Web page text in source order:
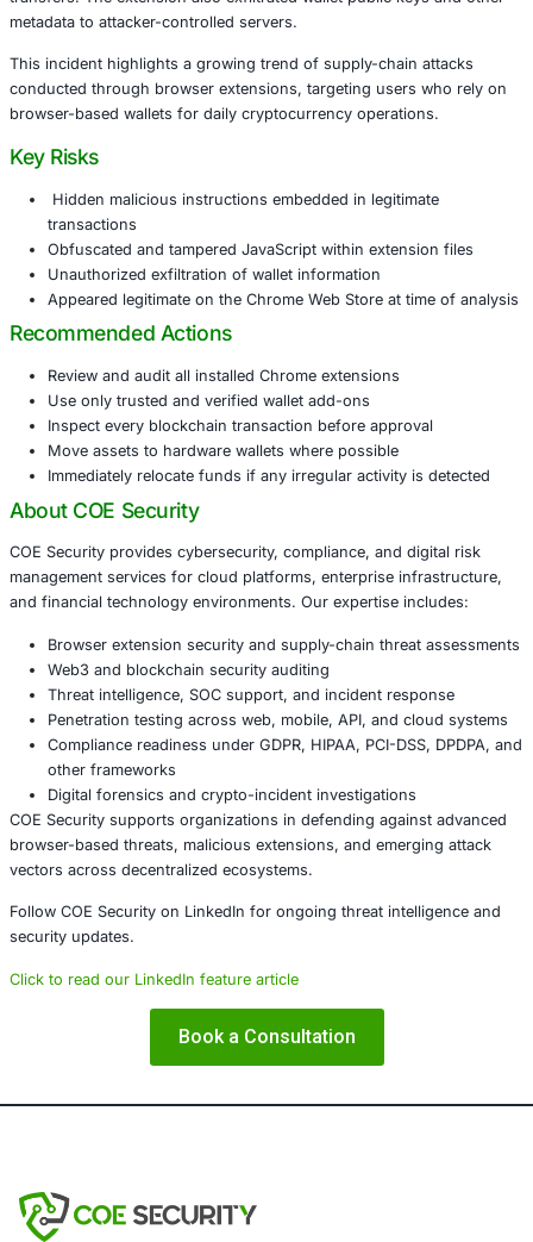
it appeared legitimate on the Chrome Web Store, the
directly from user wallets.
The extension functioned like a typical trading assistant.
supported one-click swaps. However, its underlying
additional instructions into every transaction, enabling
transfers. The extension also exfiltrated wallet public
metadata to attacker-controlled servers.
This incident highlights a growing trend of supply-chain
conducted through browser extensions, targeting users
browser-based wallets for daily cryptocurrency
Key Risks
Hidden malicious instructions embedded in
transactions
Obfuscated and tampered JavaScript within
Unauthorized exfiltration of wallet information
Appeared legitimate on the Chrome Web Store at
Recommended Actions
Review and audit all installed Chrome extensions
Use only trusted and verified wallet add-ons
Inspect every blockchain transaction before
Move assets to hardware wallets where possible
Immediately relocate funds if any irregular activity
About COE Security
COE Security provides cybersecurity, compliance, and
and financial technology environments. Our expertise
Browser extension security and supply-chain
Web3 and blockchain security auditing
Threat intelligence, SOC support, and incident
other frameworks
Digital forensics and crypto-incident investigations